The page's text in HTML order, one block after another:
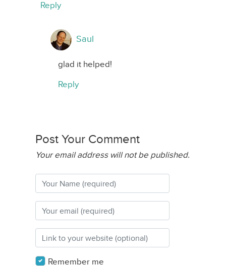
Reply
Saul
glad it helped!
Reply
Post Your Comment
Your email address will not be published.
Remember me